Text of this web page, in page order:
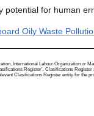
for human
Oily Waste
International Labour Organization or
Register'. Clasifications
Clasifications Register entity for